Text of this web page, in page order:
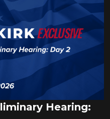
Hearing: